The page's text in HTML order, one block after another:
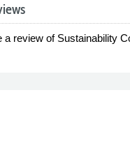
a review of Sustainability